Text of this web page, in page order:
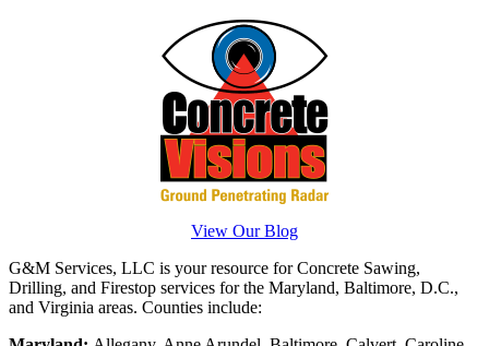
View Our Blog
G&M Services, LLC is your resource for Concrete Sawing,
Drilling, and Firestop services for the Maryland, Baltimore, D.C.,
and Virginia areas. Counties include: